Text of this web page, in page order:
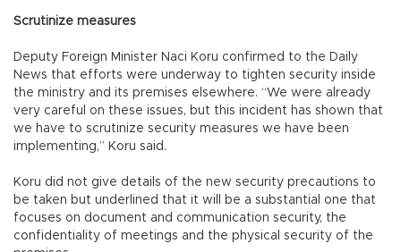
Scrutinize measures
Deputy Foreign Minister Naci Koru confirmed to the Daily
News that efforts were underway to tighten security inside
the ministry and its premises elsewhere. “We were already
very careful on these issues, but this incident has shown that
we have to scrutinize security measures we have been
implementing,” Koru said.
Koru did not give details of the new security precautions to
be taken but underlined that it will be a substantial one that
focuses on document and communication security, the
confidentiality of meetings and the physical security of the